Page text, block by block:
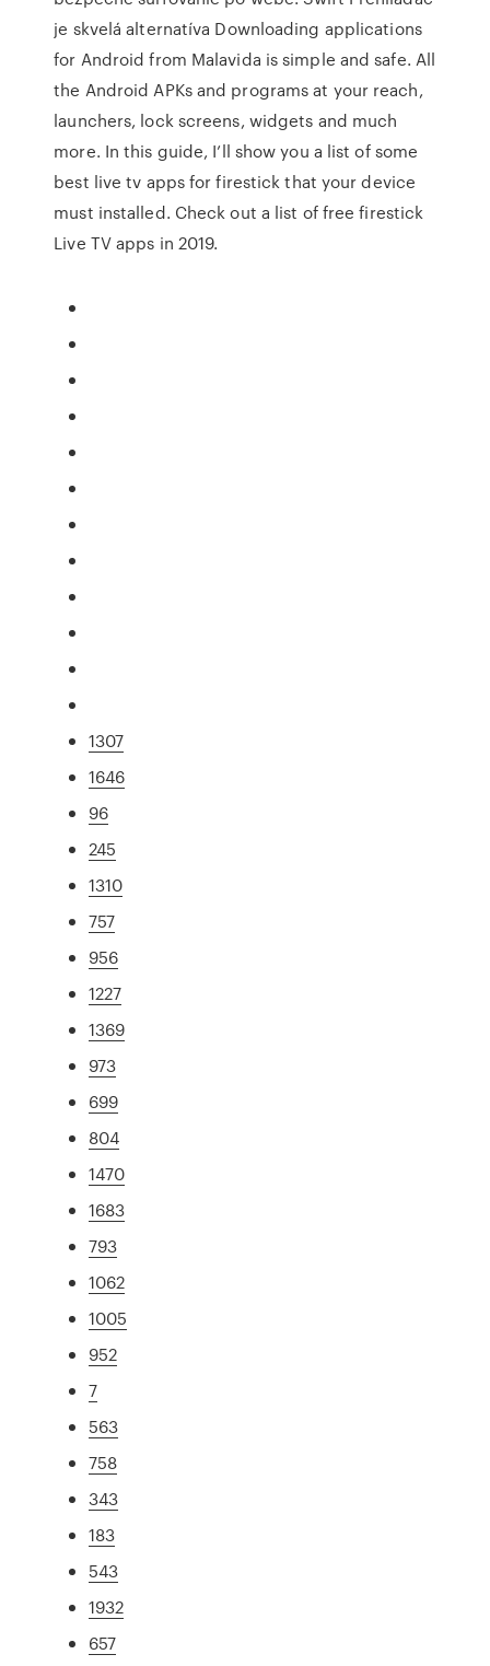
je skvelá alternatíva Downloading applications
for Android from Malavida is simple and safe. All
the Android APKs and programs at your reach,
launchers, lock screens, widgets and much
more. In this guide, I’ll show you a list of some
best live tv apps for firestick that your device
must installed. Check out a list of free firestick
Live TV apps in 2019.
1307
1646
96
245
1310
757
956
1227
1369
973
699
804
1470
1683
793
1062
1005
952
7
563
758
343
183
543
1932
657